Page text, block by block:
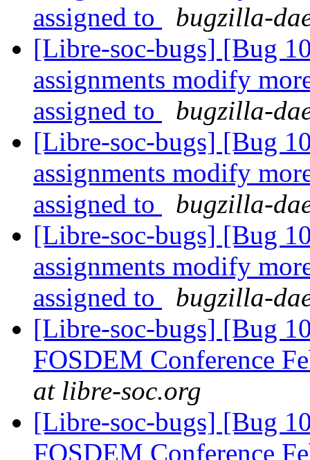
assigned to
bugzilla-
[Libre-soc-bugs] [Bug
assignments modify
assigned to
bugzilla-
[Libre-soc-bugs] [Bug
assignments modify
assigned to
bugzilla-
[Libre-soc-bugs] [Bug
assignments modify
assigned to
bugzilla-
[Libre-soc-bugs] [Bug
FOSDEM Conference
at libre-soc.org
[Libre-soc-bugs] [Bug
FOSDEM Conference